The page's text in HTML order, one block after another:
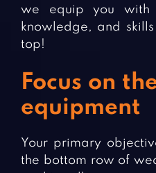
we equip you with
knowledge, and
top!
Focus on
equipment
Your primary
the bottom row of